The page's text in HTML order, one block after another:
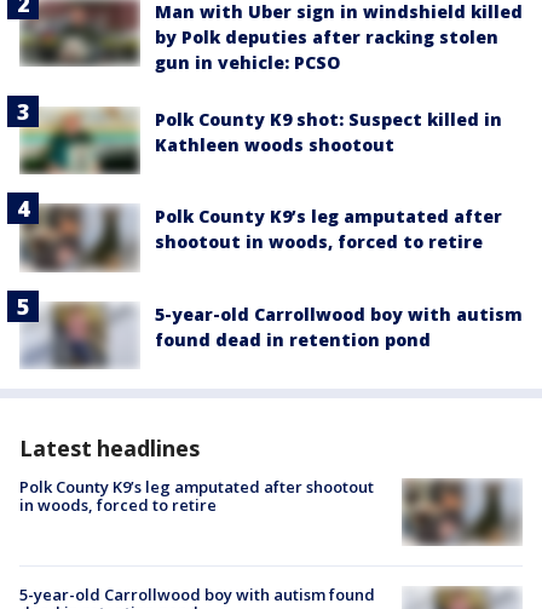
Man with Uber sign in windshield killed
by Polk deputies after racking stolen
gun in vehicle: PCSO
Polk County K9 shot: Suspect killed in
Kathleen woods shootout
Polk County K9’s leg amputated after
shootout in woods, forced to retire
5-year-old Carrollwood boy with autism
found dead in retention pond
Latest headlines
Polk County K9’s leg amputated after shootout
in woods, forced to retire
5-year-old Carrollwood boy with autism found